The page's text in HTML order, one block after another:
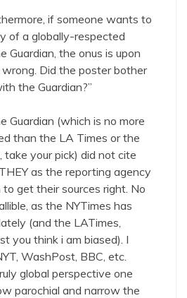
if someone wants to
of a globally-respected
Guardian, the onus is upon
Did the poster bother
the Guardian?”
Guardian (which is no more
than the LA Times or the
your pick) did not cite
as the reporting agency
get their sources right. No
as the NYTimes has
(and the LATimes,
you think i am biased). I
WashPost, BBC, etc.
global perspective one
parochial and narrow the